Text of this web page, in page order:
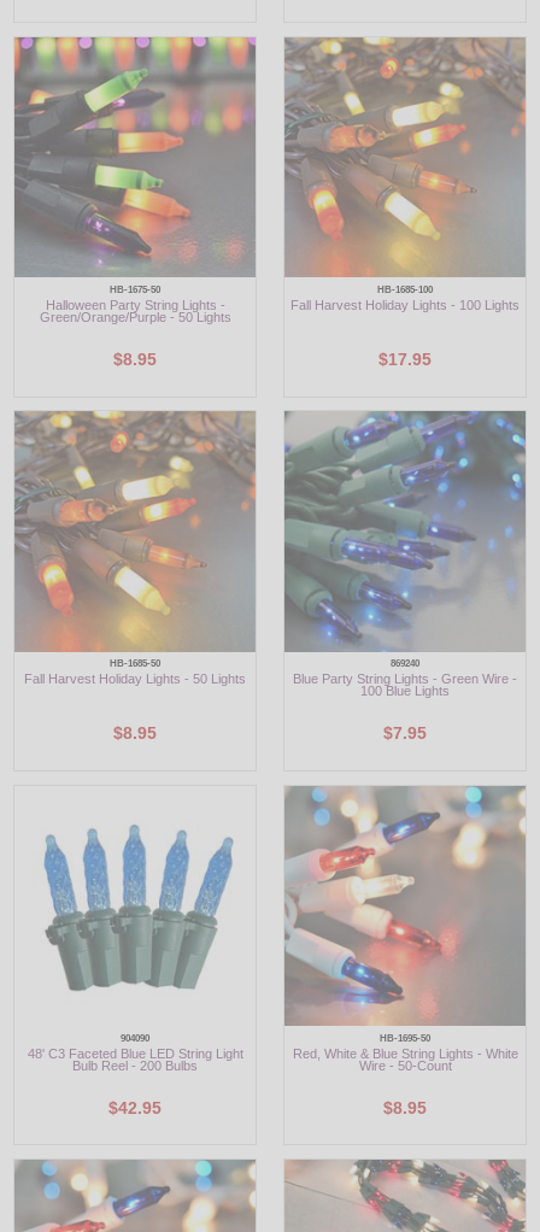
HB-1675-50
Halloween Party String Lights -
Green/Orange/Purple - 50 Lights
$8.95
HB-1685-100
Fall Harvest Holiday Lights - 100 Lights
$17.95
HB-1685-50
Fall Harvest Holiday Lights - 50 Lights
$8.95
869240
Blue Party String Lights - Green Wire -
100 Blue Lights
$7.95
904090
48' C3 Faceted Blue LED String Light
Bulb Reel - 200 Bulbs
$42.95
HB-1695-50
Red, White & Blue String Lights - White
Wire - 50-Count
$8.95